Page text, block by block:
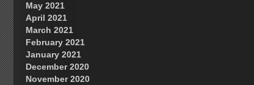
May 2021
April 2021
March 2021
February 2021
January 2021
December 2020
November 2020